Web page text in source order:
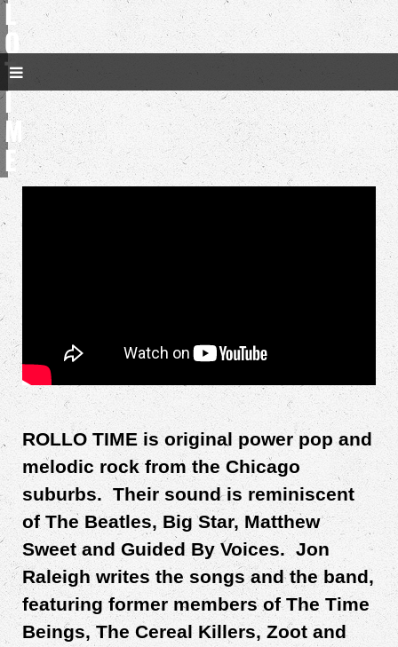
L
O
T
I
M
E
ROLLO TIME is original power pop and
melodic rock from the Chicago
suburbs. Their sound is reminiscent
of The Beatles, Big Star, Matthew
Sweet and Guided By Voices. Jon
Raleigh writes the songs and the band,
featuring former members of The Time
Beings, The Cereal Killers, Zoot and